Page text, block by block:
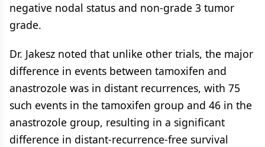
negative nodal status and non-grade 3 tumor
grade.
Dr. Jakesz noted that unlike other trials, the major
difference in events between tamoxifen and
anastrozole was in distant recurrences, with 75
such events in the tamoxifen group and 46 in the
anastrozole group, resulting in a significant
difference in distant-recurrence-free survival